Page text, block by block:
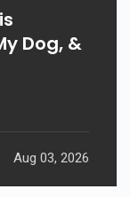
Dog, &
Aug 03, 2026